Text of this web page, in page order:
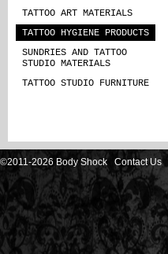
TATTOO ART MATERIALS
TATTOO HYGIENE PRODUCTS
SUNDRIES AND TATTOO
STUDIO MATERIALS
TATTOO STUDIO FURNITURE
©2011-2026 Body Shock Contact Us